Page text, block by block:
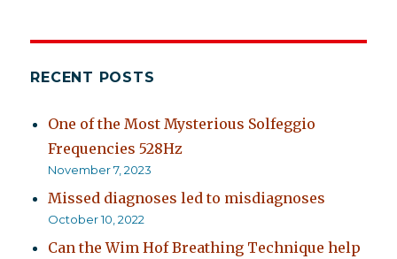
RECENT POSTS
One of the Most Mysterious Solfeggio
Frequencies 528Hz
November 7, 2023
Missed diagnoses led to misdiagnoses
October 10, 2022
Can the Wim Hof Breathing Technique help